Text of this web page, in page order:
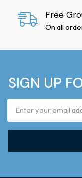
Free
On all
SIGN UP
Address